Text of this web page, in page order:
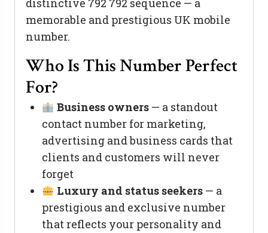
distinctive 792 792 sequence — a
memorable and prestigious UK mobile
number.
Who Is This Number Perfect
For?
Business owners— a standout
contact number for marketing,
advertising and business cards that
clients and customers will never
forget
Luxury and status seekers— a
prestigious and exclusive number
that reflects your personality and